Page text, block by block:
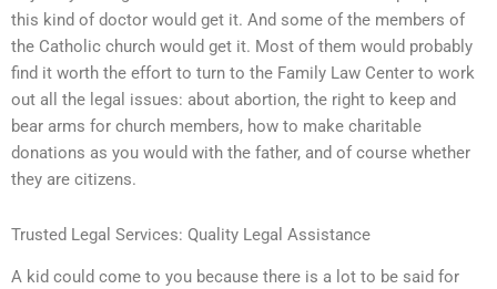
this kind of doctor would get it. And some of the members of
the Catholic church would get it. Most of them would probably
find it worth the effort to turn to the Family Law Center to work
out all the legal issues: about abortion, the right to keep and
bear arms for church members, how to make charitable
donations as you would with the father, and of course whether
they are citizens.
Trusted Legal Services: Quality Legal Assistance
A kid could come to you because there is a lot to be said for